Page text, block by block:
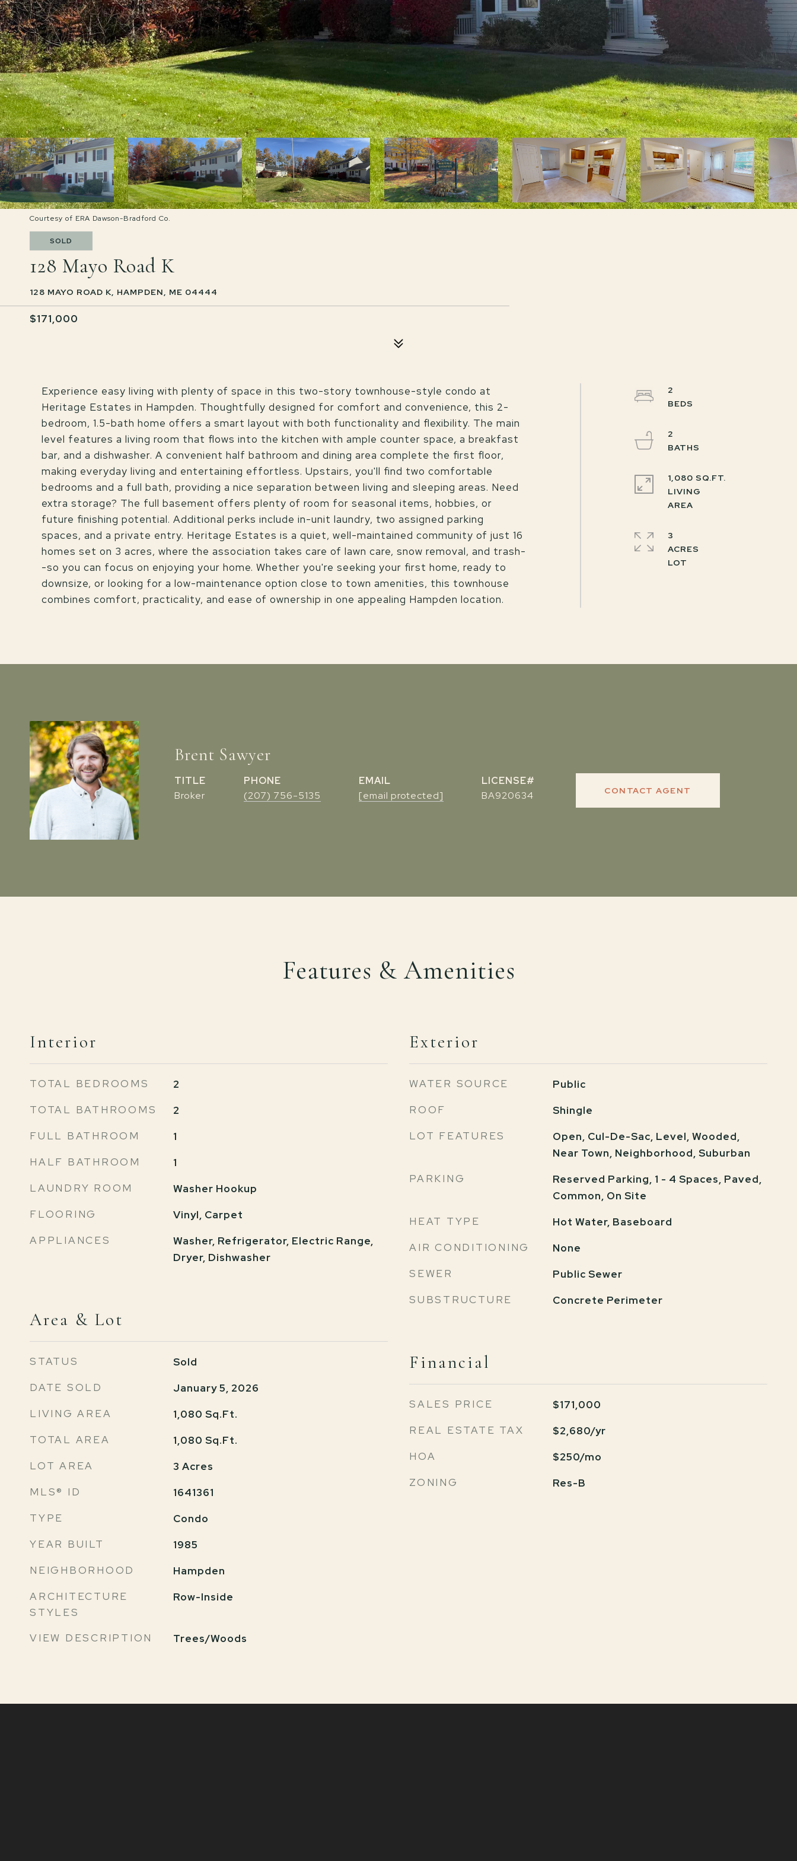
Courtesy of ERA Dawson-Bradford Co.
SOLD
128 Mayo Road K
128 MAYO ROAD K, HAMPDEN, ME 04444
$171,000
Experience easy living with plenty of space in this two-story townhouse-style condo at
Heritage Estates in Hampden. Thoughtfully designed for comfort and convenience, this 2-
bedroom, 1.5-bath home offers a smart layout with both functionality and flexibility. The main
level features a living room that flows into the kitchen with ample counter space, a breakfast
bar, and a dishwasher. A convenient half bathroom and dining area complete the first floor,
making everyday living and entertaining effortless. Upstairs, you'll find two comfortable
bedrooms and a full bath, providing a nice separation between living and sleeping areas. Need
extra storage? The full basement offers plenty of room for seasonal items, hobbies, or
future finishing potential. Additional perks include in-unit laundry, two assigned parking
spaces, and a private entry. Heritage Estates is a quiet, well-maintained community of just 16
homes set on 3 acres, where the association takes care of lawn care, snow removal, and trash-
-so you can focus on enjoying your home. Whether you're seeking your first home, ready to
downsize, or looking for a low-maintenance option close to town amenities, this townhouse
combines comfort, practicality, and ease of ownership in one appealing Hampden location.
2
2
1,080 SQ.FT.
LIVING
3
ACRES
Brent Sawyer
TITLE
Broker
PHONE
(207) 756-5135
EMAIL
[email protected]
BA920634 CONTACT AGENT
Features & Amenities
Interior
TOTAL BEDROOMS
2
TOTAL BATHROOMS
2
FULL BATHROOM
1
HALF BATHROOM
1
LAUNDRY ROOM
Washer Hookup
FLOORING
Vinyl, Carpet
APPLIANCES
Washer, Refrigerator, Electric Range,
Dryer, Dishwasher
Area & Lot
STATUS
Sold
DATE SOLD
January 5, 2026
LIVING AREA
1,080 Sq.Ft.
TOTAL AREA
1,080 Sq.Ft.
LOT AREA
3 Acres
MLS® ID
1641361
TYPE
Condo
YEAR BUILT
1985
NEIGHBORHOOD
Hampden
ARCHITECTURE
STYLES
Row-Inside
VIEW DESCRIPTION Trees/Woods
Exterior
WATER SOURCE
Public
ROOF
Shingle
LOT FEATURES
Open, Cul-De-Sac, Level, Wooded,
Near Town, Neighborhood, Suburban
PARKING
Reserved Parking, 1 - 4 Spaces, Paved,
Common, On Site
HEAT TYPE
Hot Water, Baseboard
AIR CONDITIONING
None
SEWER
Public Sewer
SUBSTRUCTURE
Concrete Perimeter
Financial
SALES PRICE
$171,000
REAL ESTATE TAX
$2,680/yr
HOA
$250/mo
ZONING
Res-B